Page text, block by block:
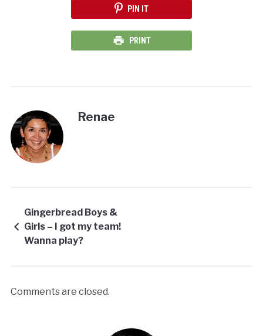
PIN IT
PRINT
Renae
Gingerbread Boys &
Girls – I got my team!
Wanna play?
Comments are closed.